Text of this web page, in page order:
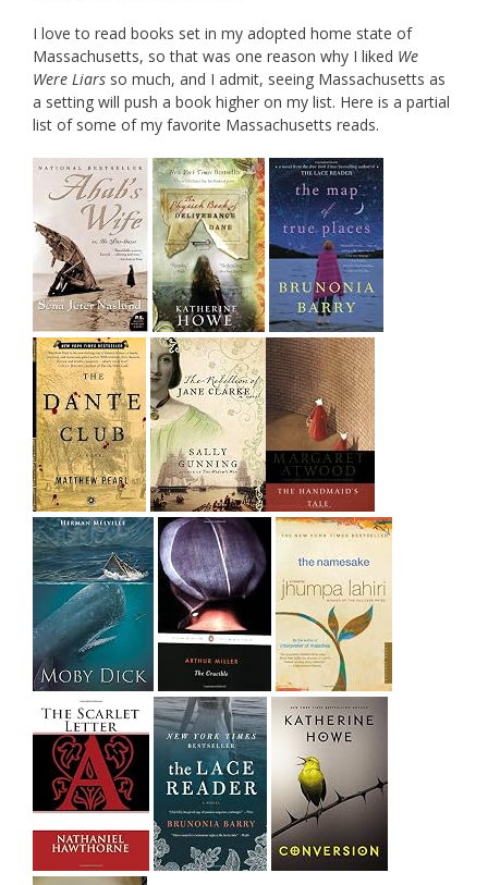
I love to read books set in my adopted home state of
Massachusetts, so that was one reason why I liked We
Were Liars so much, and I admit, seeing Massachusetts as
a setting will push a book higher on my list. Here is a partial
list of some of my favorite Massachusetts reads.